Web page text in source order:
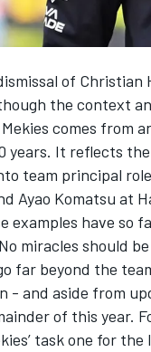
of Christian
the context
Mekies comes from
years. It reflects
team principal
Ayao Komatsu at
examples have so
miracles should
far beyond the
- and aside from
of this year.
task one for